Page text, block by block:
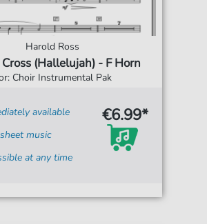
Harold Ross
(Hallelujah) - F Horn
Choir Instrumental Pak
available
music
at any time
€6.99*